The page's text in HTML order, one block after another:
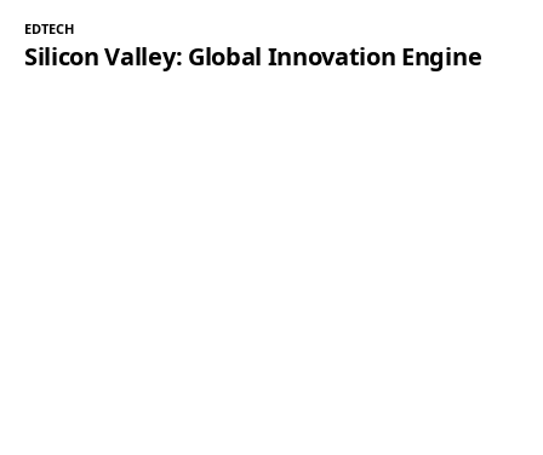
EDTECH
Silicon Valley: Global Innovation Engine